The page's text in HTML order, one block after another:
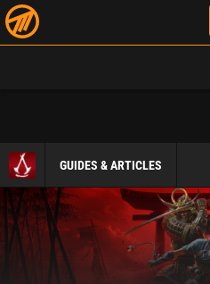
GUIDES & ARTICLES